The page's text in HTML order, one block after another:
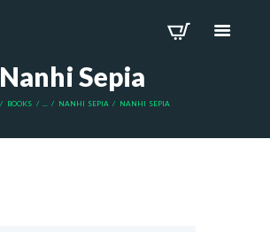
Nanhi Sepia
BOOKS NANHI SEPIA NANHI SEPIA